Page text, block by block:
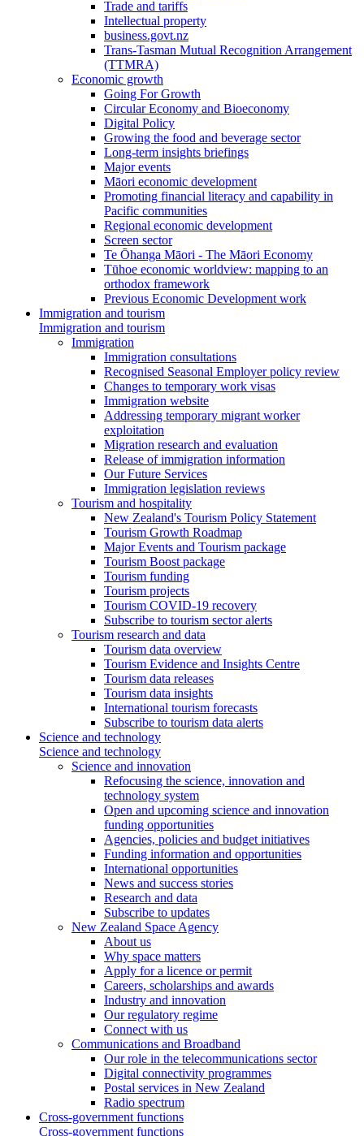
Trade and tariffs
Intellectual property
business.govt.nz
Trans-Tasman Mutual Recognition Arrangement
(TTMRA)
Economic growth
Going For Growth
Circular Economy and Bioeconomy
Digital Policy
Growing the food and beverage sector
Long-term insights briefings
Major events
Māori economic development
Promoting financial literacy and capability in
Pacific communities
Regional economic development
Screen sector
Te Ōhanga Māori - The Māori Economy
Tūhoe economic worldview: mapping to an
orthodox framework
Previous Economic Development work
Immigration and tourism
Immigration and tourism
Immigration
Immigration consultations
Recognised Seasonal Employer policy review
Changes to temporary work visas
Immigration website
Addressing temporary migrant worker
exploitation
Migration research and evaluation
Release of immigration information
Our Future Services
Immigration legislation reviews
Tourism and hospitality
New Zealand's Tourism Policy Statement
Tourism Growth Roadmap
Major Events and Tourism package
Tourism Boost package
Tourism funding
Tourism projects
Tourism COVID-19 recovery
Subscribe to tourism sector alerts
Tourism research and data
Tourism data overview
Tourism Evidence and Insights Centre
Tourism data releases
Tourism data insights
International tourism forecasts
Subscribe to tourism data alerts
Science and technology
Science and technology
Science and innovation
Refocusing the science, innovation and
technology system
Open and upcoming science and innovation
funding opportunities
Agencies, policies and budget initiatives
Funding information and opportunities
International opportunities
News and success stories
Research and data
Subscribe to updates
New Zealand Space Agency
About us
Why space matters
Apply for a licence or permit
Careers, scholarships and awards
Industry and innovation
Our regulatory regime
Connect with us
Communications and Broadband
Our role in the telecommunications sector
Digital connectivity programmes
Postal services in New Zealand
Radio spectrum
Cross-government functions
Cross-government functions